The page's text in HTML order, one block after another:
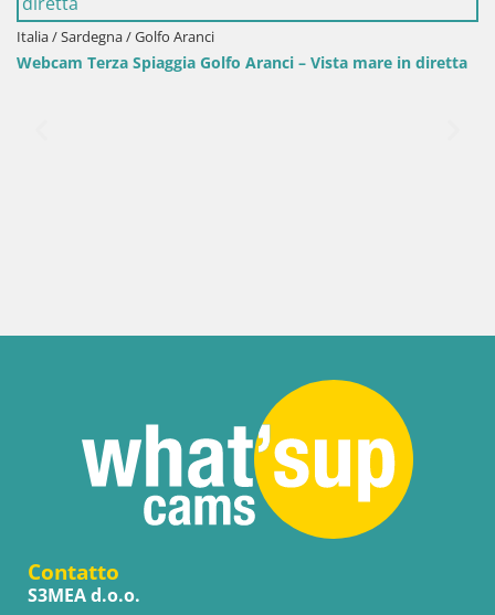
Italia / Sardegna / Golfo Aranci
Webcam Terza Spiaggia Golfo Aranci – Vista mare in diretta
Contatto
S3MEA d.o.o.